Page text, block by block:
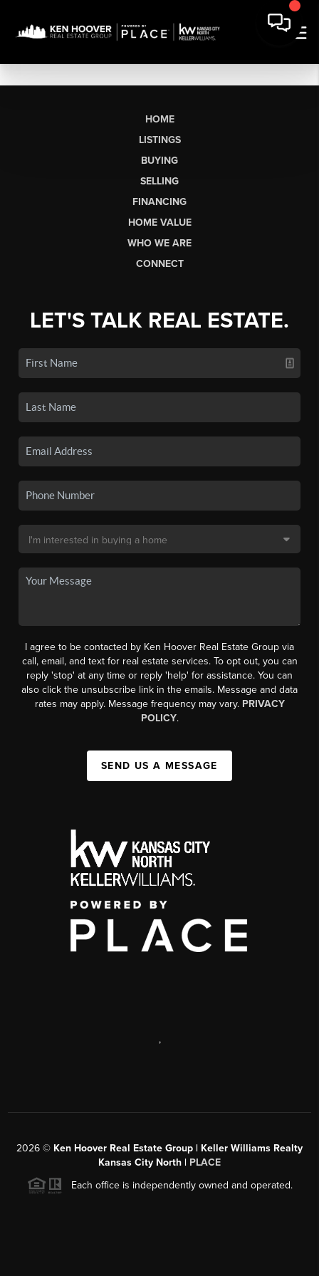
HOME
LISTINGS
BUYING
SELLING
FINANCING
HOME VALUE
WHO WE ARE
CONNECT
LET'S TALK REAL ESTATE.
I agree to be contacted by Ken Hoover Real Estate Group via
call, email, and text for real estate services. To opt out, you can
reply 'stop' at any time or reply 'help' for assistance. You can
also click the unsubscribe link in the emails. Message and data
rates may apply. Message frequency may vary. PRIVACY
POLICY.
SEND US A MESSAGE
,
2026 © Ken Hoover Real Estate Group | Keller Williams Realty
Kansas City North | PLACE
Each office is independently owned and operated.